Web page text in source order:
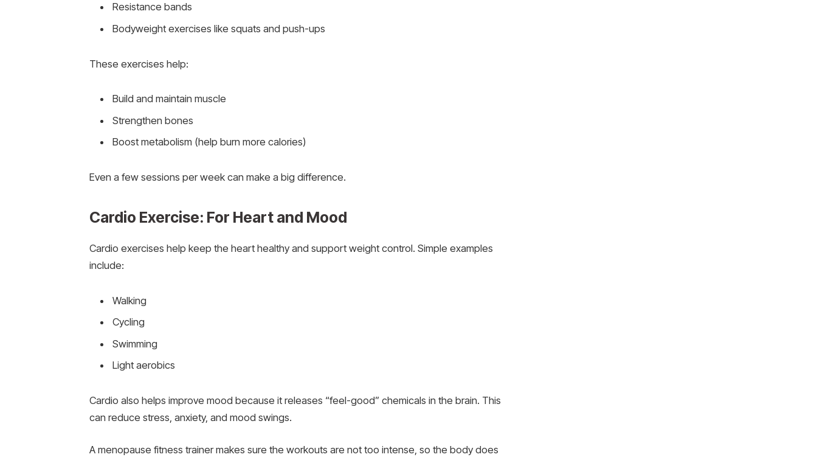
Resistance bands
Bodyweight exercises like squats and push-ups
These exercises help:
Build and maintain muscle
Strengthen bones
Boost metabolism (help burn more calories)
Even a few sessions per week can make a big difference.
Cardio Exercise: For Heart and Mood
Cardio exercises help keep the heart healthy and support weight control. Simple examples
include:
Walking
Cycling
Swimming
Light aerobics
Cardio also helps improve mood because it releases “feel-good” chemicals in the brain. This
can reduce stress, anxiety, and mood swings.
A menopause fitness trainer makes sure the workouts are not too intense, so the body does